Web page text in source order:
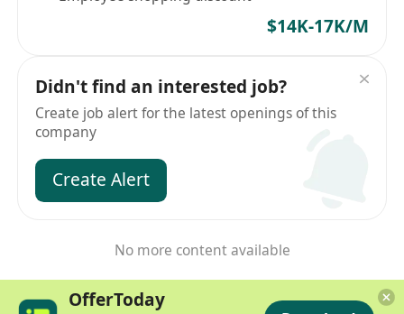
$14K-17K/M
Didn't find an interested job?
Create job alert for the latest openings of this
company
Create Alert
No more content available
OfferToday